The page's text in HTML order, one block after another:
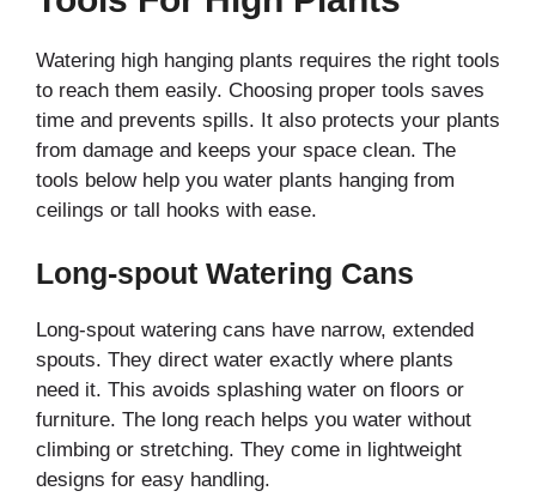
Watering high hanging plants requires the right tools
to reach them easily. Choosing proper tools saves
time and prevents spills. It also protects your plants
from damage and keeps your space clean. The
tools below help you water plants hanging from
ceilings or tall hooks with ease.
Long-spout Watering Cans
Long-spout watering cans have narrow, extended
spouts. They direct water exactly where plants
need it. This avoids splashing water on floors or
furniture. The long reach helps you water without
climbing or stretching. They come in lightweight
designs for easy handling.